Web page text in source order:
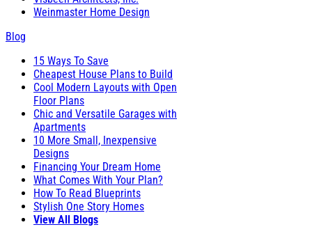
Weinmaster Home Design
Blog
15 Ways To Save
Cheapest House Plans to Build
Cool Modern Layouts with Open
Floor Plans
Chic and Versatile Garages with
Apartments
10 More Small, Inexpensive
Designs
Financing Your Dream Home
What Comes With Your Plan?
How To Read Blueprints
Stylish One Story Homes
View All Blogs